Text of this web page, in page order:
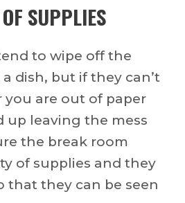
SUPPLIES
to wipe off the
dish, but if they can’t
you are out of paper
up leaving the mess
the break room
of supplies and they
that they can be seen